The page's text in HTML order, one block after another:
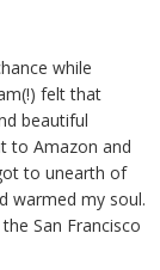
while
felt that
beautiful
to Amazon and
to unearth of
warmed my soul.
San Francisco